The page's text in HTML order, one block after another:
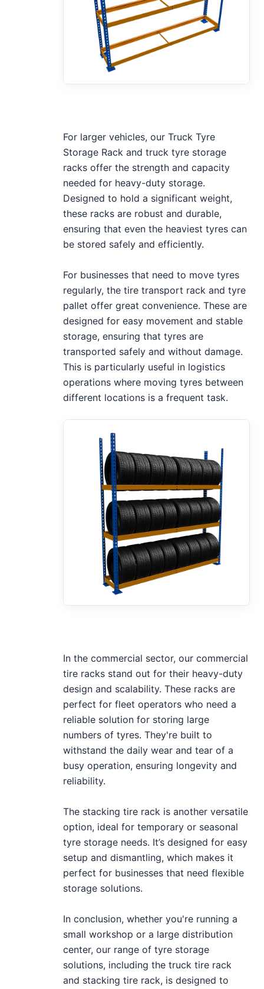
For larger vehicles, our Truck Tyre
Storage Rack and truck tyre storage
racks offer the strength and capacity
needed for heavy-duty storage.
Designed to hold a significant weight,
these racks are robust and durable,
ensuring that even the heaviest tyres can
be stored safely and efficiently.
For businesses that need to move tyres
regularly, the tire transport rack and tyre
pallet offer great convenience. These are
designed for easy movement and stable
storage, ensuring that tyres are
transported safely and without damage.
This is particularly useful in logistics
operations where moving tyres between
different locations is a frequent task.
In the commercial sector, our commercial
tire racks stand out for their heavy-duty
design and scalability. These racks are
perfect for fleet operators who need a
reliable solution for storing large
numbers of tyres. They're built to
withstand the daily wear and tear of a
busy operation, ensuring longevity and
reliability.
The stacking tire rack is another versatile
option, ideal for temporary or seasonal
tyre storage needs. It’s designed for easy
setup and dismantling, which makes it
perfect for businesses that need flexible
storage solutions.
In conclusion, whether you're running a
small workshop or a large distribution
center, our range of tyre storage
solutions, including the truck tire rack
and stacking tire rack, is designed to